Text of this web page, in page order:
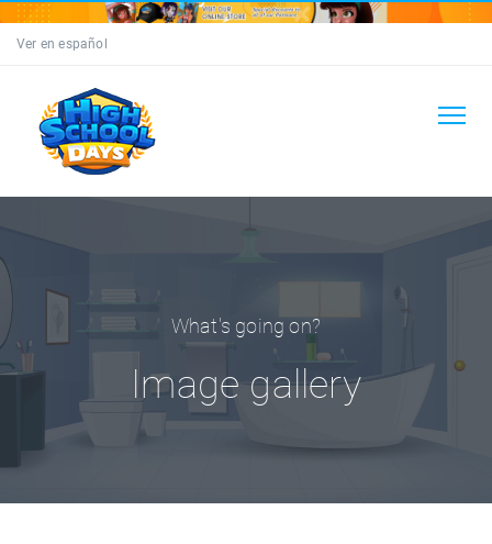
Ver en español
What's going on?
Image gallery